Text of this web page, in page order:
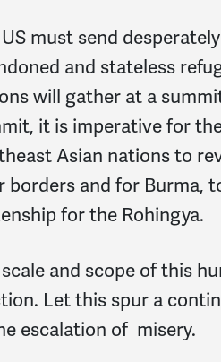
must send
and stateless
will gather at a
it is imperative for
Asian nations to
borders and for Burma,
for the Rohingya.
and scope of this
Let this spur a
escalation of misery.